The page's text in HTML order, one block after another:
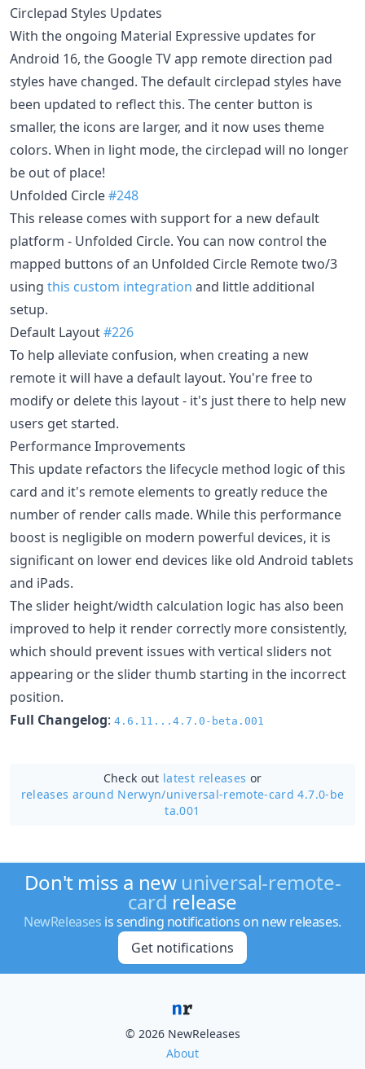
Circlepad Styles Updates
With the ongoing Material Expressive updates for
Android 16, the Google TV app remote direction pad
styles have changed. The default circlepad styles have
been updated to reflect this. The center button is
smaller, the icons are larger, and it now uses theme
colors. When in light mode, the circlepad will no longer
be out of place!
Unfolded Circle#248
This release comes with support for a new default
platform - Unfolded Circle. You can now control the
mapped buttons of an Unfolded Circle Remote two/3
using this custom integration and little additional
setup.
Default Layout#226
To help alleviate confusion, when creating a new
remote it will have a default layout. You're free to
modify or delete this layout - it's just there to help new
users get started.
Performance Improvements
This update refactors the lifecycle method logic of this
card and it's remote elements to greatly reduce the
number of render calls made. While this performance
boost is negligible on modern powerful devices, it is
significant on lower end devices like old Android tablets
and iPads.
The slider height/width calculation logic has also been
improved to help it render correctly more consistently,
which should prevent issues with vertical sliders not
appearing or the slider thumb starting in the incorrect
position.
Full Changelog: 4.6.11...4.7.0-beta.001
Check out latest releases or
releases around Nerwyn/universal-remote-card 4.7.0-be
ta.001
Don't miss a new universal-remote-
card release
NewReleases is sending notifications on new releases.
Get notifications
© 2026 NewReleases
About